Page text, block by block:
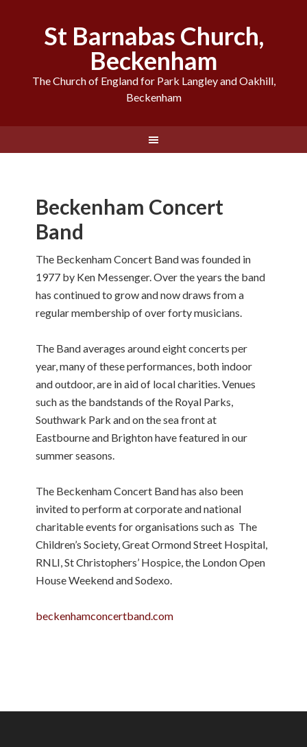
St Barnabas Church,
Beckenham
The Church of England for Park Langley and Oakhill,
Beckenham
Beckenham Concert
Band
The Beckenham Concert Band was founded in
1977 by Ken Messenger. Over the years the band
has continued to grow and now draws from a
regular membership of over forty musicians.
The Band averages around eight concerts per
year, many of these performances, both indoor
and outdoor, are in aid of local charities. Venues
such as the bandstands of the Royal Parks,
Southwark Park and on the sea front at
Eastbourne and Brighton have featured in our
summer seasons.
The Beckenham Concert Band has also been
invited to perform at corporate and national
charitable events for organisations such as The
Children’s Society, Great Ormond Street Hospital,
RNLI, St Christophers’ Hospice, the London Open
House Weekend and Sodexo.
beckenhamconcertband.com